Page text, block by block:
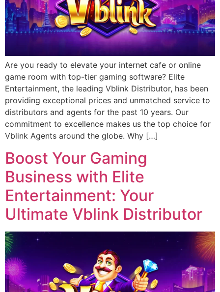
Are you ready to elevate your internet cafe or online
game room with top-tier gaming software? Elite
Entertainment, the leading Vblink Distributor, has been
providing exceptional prices and unmatched service to
distributors and agents for the past 10 years. Our
commitment to excellence makes us the top choice for
Vblink Agents around the globe. Why […]
Boost Your Gaming
Business with Elite
Entertainment: Your
Ultimate Vblink Distributor